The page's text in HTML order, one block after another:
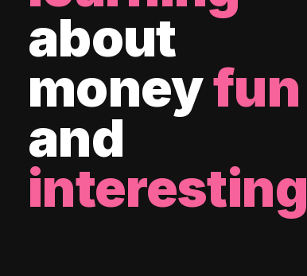
about
moneyfun
and
interesting